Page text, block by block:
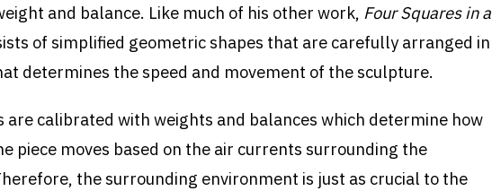
and balance. Like much of his other work, Four Squares in a
of simplified geometric shapes that are carefully arranged in
determines the speed and movement of the sculpture.
are calibrated with weights and balances which determine how
piece moves based on the air currents surrounding the
the surrounding environment is just as crucial to the